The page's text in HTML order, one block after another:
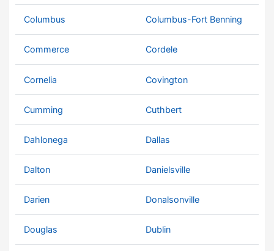
Columbus Columbus-Fort Benning
Commerce Cordele
Cornelia Covington
Cumming Cuthbert
Dahlonega Dallas
Dalton Danielsville
Darien Donalsonville
Douglas Dublin